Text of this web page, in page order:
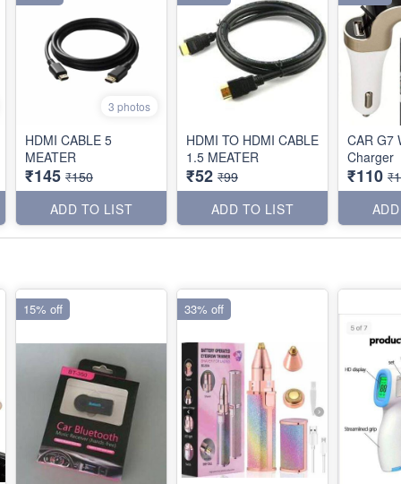
3 photos
HDMI CABLE 5
MEATER
₹145 ₹150
ADD TO LIST
HDMI TO HDMI CABLE
1.5 MEATER
₹52 ₹99
ADD TO LIST
CAR G7
Charger
₹110
15% off 33% off